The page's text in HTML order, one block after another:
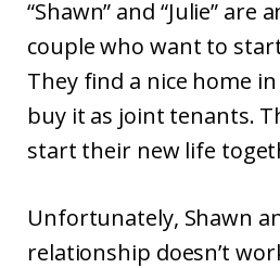
“Shawn” and “Julie” are
couple who want to
They find a nice home
buy it as joint tenants.
start their new life
Unfortunately, Shawn
relationship doesn’t